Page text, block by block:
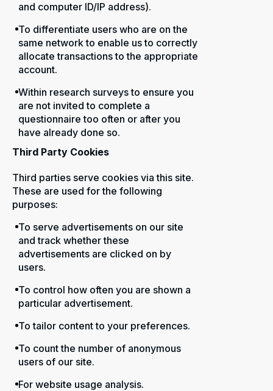
and computer ID/IP address).
To differentiate users who are on the
same network to enable us to correctly
allocate transactions to the appropriate
account.
Within research surveys to ensure you
are not invited to complete a
questionnaire too often or after you
have already done so.
Third Party Cookies
Third parties serve cookies via this site.
These are used for the following
purposes:
To serve advertisements on our site
and track whether these
advertisements are clicked on by
users.
To control how often you are shown a
particular advertisement.
To tailor content to your preferences.
To count the number of anonymous
users of our site.
For website usage analysis.